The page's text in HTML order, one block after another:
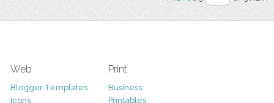
Web
Blogger Templates
Icons
Print
Business
Printables